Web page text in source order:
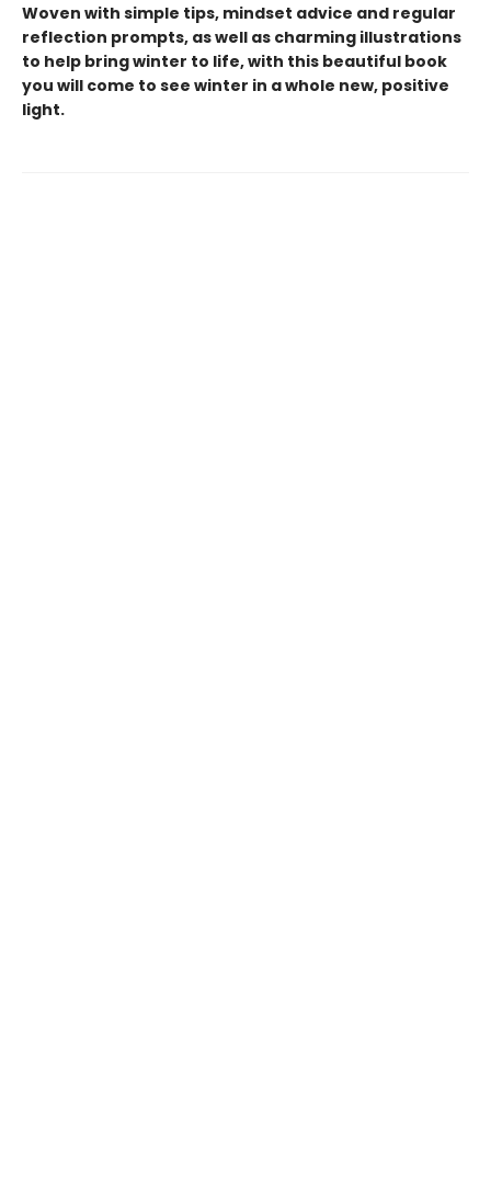
Woven with simple tips, mindset advice and regular
reflection prompts, as well as charming illustrations
to help bring winter to life, with this beautiful book
you will come to see winter in a whole new, positive
light.